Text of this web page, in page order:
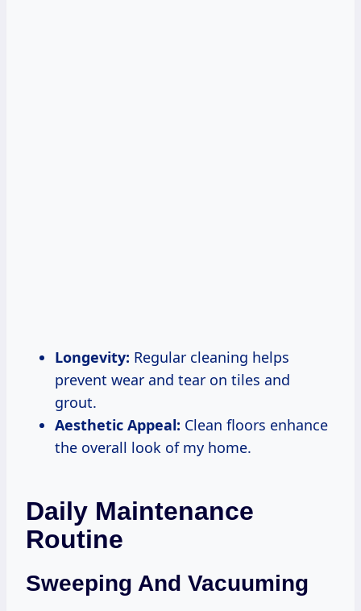
Longevity: Regular cleaning helps
prevent wear and tear on tiles and
grout.
Aesthetic Appeal: Clean floors enhance
the overall look of my home.
Daily Maintenance
Routine
Sweeping And Vacuuming